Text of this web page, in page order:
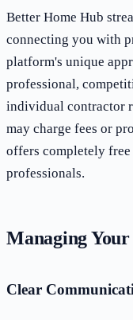
Better Home Hub
connecting you with
platform's unique
professional,
individual contractor
may charge fees or
offers completely
professionals.
Managing
Clear